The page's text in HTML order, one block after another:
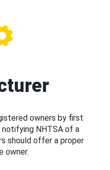
owners by first
NHTSA of a
should offer a proper
owner.